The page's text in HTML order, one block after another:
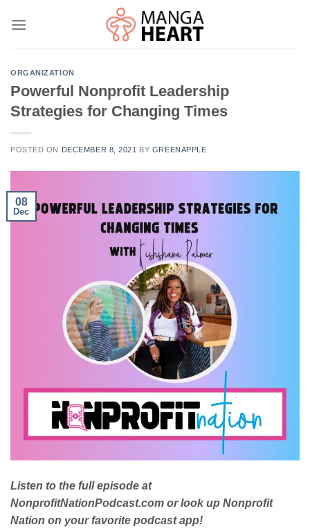
ORGANIZATION
Powerful Nonprofit Leadership
Strategies for Changing Times
POSTED ON DECEMBER 8, 2021 BY GREENAPPLE
08
Dec
Listen to the full episode at
NonprofitNationPodcast.com or look up Nonprofit
Nation on your favorite podcast app!